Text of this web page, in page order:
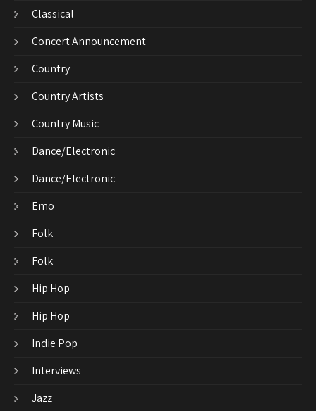
Classical
Concert Announcement
Country
Country Artists
Country Music
Dance/Electronic
Dance/Electronic
Emo
Folk
Folk
Hip Hop
Hip Hop
Indie Pop
Interviews
Jazz